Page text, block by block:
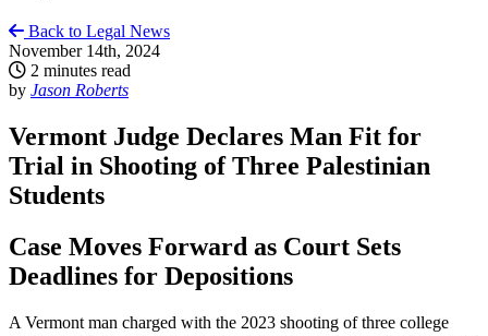
Back to Legal News
November 14th, 2024
2 minutes read
by Jason Roberts
Vermont Judge Declares Man Fit for
Trial in Shooting of Three Palestinian
Students
Case Moves Forward as Court Sets
Deadlines for Depositions
A Vermont man charged with the 2023 shooting of three college